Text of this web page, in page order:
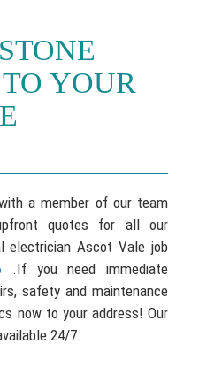
YOUR
a member of our team
quotes for all our
electrician Ascot Vale job
.If you need immediate
safety and maintenance
now to your address! Our
24/7.